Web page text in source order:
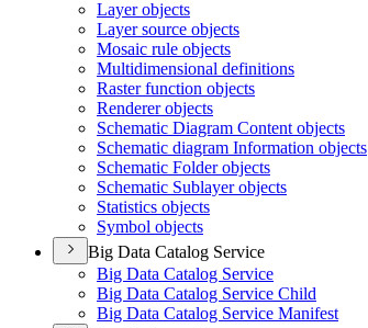
Layer objects
Layer source objects
Mosaic rule objects
Multidimensional definitions
Raster function objects
Renderer objects
Schematic Diagram Content objects
Schematic diagram Information objects
Schematic Folder objects
Schematic Sublayer objects
Statistics objects
Symbol objects
Big Data Catalog Service
Big Data Catalog Service
Big Data Catalog Service Child
Big Data Catalog Service Manifest